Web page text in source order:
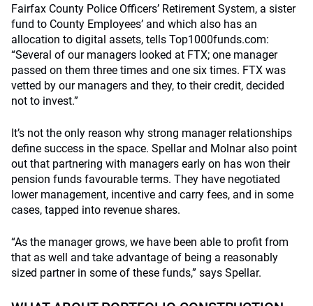
Fairfax County Police Officers’ Retirement System, a sister
fund to County Employees’ and which also has an
allocation to digital assets, tells Top1000funds.com:
“Several of our managers looked at FTX; one manager
passed on them three times and one six times. FTX was
vetted by our managers and they, to their credit, decided
not to invest.”
It’s not the only reason why strong manager relationships
define success in the space. Spellar and Molnar also point
out that partnering with managers early on has won their
pension funds favourable terms. They have negotiated
lower management, incentive and carry fees, and in some
cases, tapped into revenue shares.
“As the manager grows, we have been able to profit from
that as well and take advantage of being a reasonably
sized partner in some of these funds,” says Spellar.